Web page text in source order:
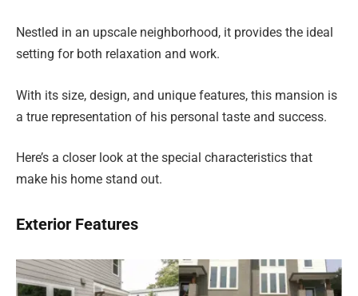
Nestled in an upscale neighborhood, it provides the ideal
setting for both relaxation and work.
With its size, design, and unique features, this mansion is
a true representation of his personal taste and success.
Here’s a closer look at the special characteristics that
make his home stand out.
Exterior Features